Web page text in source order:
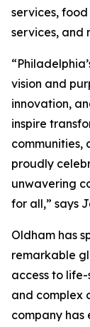
services,
services, and
vision and
innovation,
inspire
communities,
proudly
unwavering
for all,” says
Oldham has
remarkable
access to
and complex
company has